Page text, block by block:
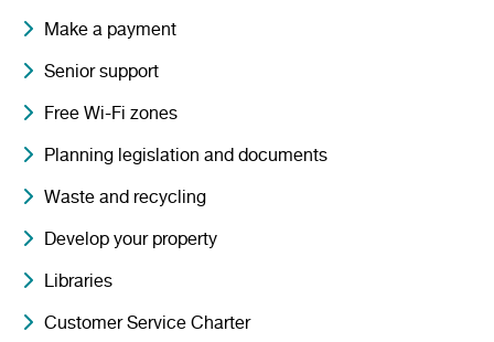
Make a payment
Senior support
Free Wi-Fi zones
Planning legislation and documents
Waste and recycling
Develop your property
Libraries
Customer Service Charter